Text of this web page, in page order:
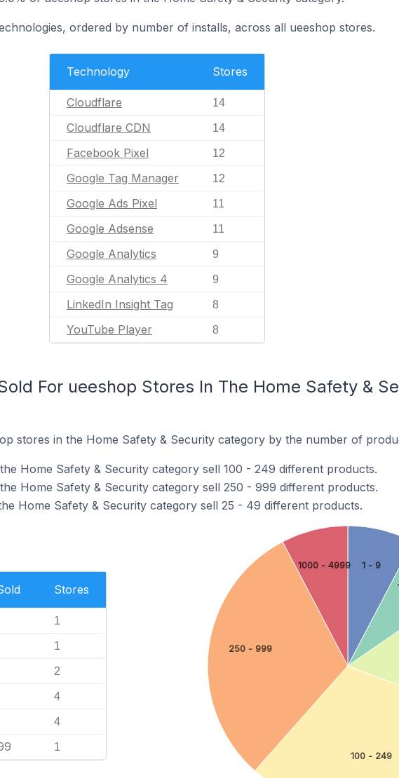
ordered by number of installs, across all ueeshop stores.
Technology Stores
Cloudflare 14
Cloudflare CDN 14
Facebook Pixel 12
Google Tag Manager 12
Google Ads Pixel 11
Google Adsense 11
Google Analytics 9
Google Analytics 4 9
LinkedIn Insight Tag 8
YouTube Player 8
For ueeshop Stores In The Home Safety &
stores in the Home Safety & Security category by the number of
Home Safety & Security category sell 100 - 249 different products.
Home Safety & Security category sell 250 - 999 different products.
Home Safety & Security category sell 25 - 49 different products.
Stores
1
1
2
4
4
1
1 - 9
100 - 249
250 - 999
1000 - 4999